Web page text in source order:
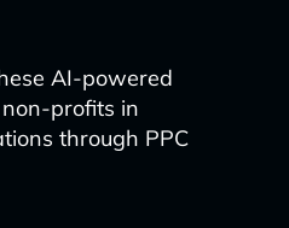
AI-powered
profits in
through PPC